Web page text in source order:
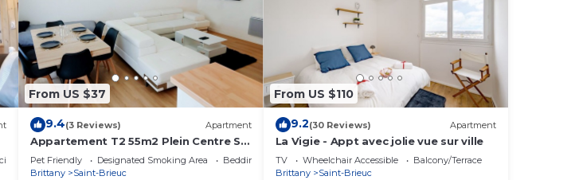
From US $37
9.4(3 Reviews) Apartment
Appartement T2 55m2 Plein Centre St-
brieuc
Pet Friendly Designated Smoking Area
Bedding/Linens
Brittany
Saint-Brieuc
From US $110
9.2(30 Reviews) Apartment
La Vigie - Appt avec jolie vue sur ville
TV Wheelchair Accessible
Balcony/Terrace
Brittany
Saint-Brieuc